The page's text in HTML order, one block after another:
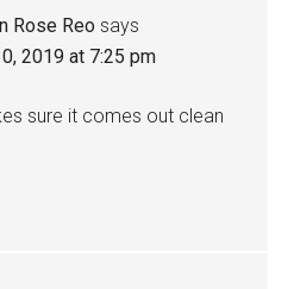
Rose Reo says
2019 at 7:25 pm
sure it comes out clean